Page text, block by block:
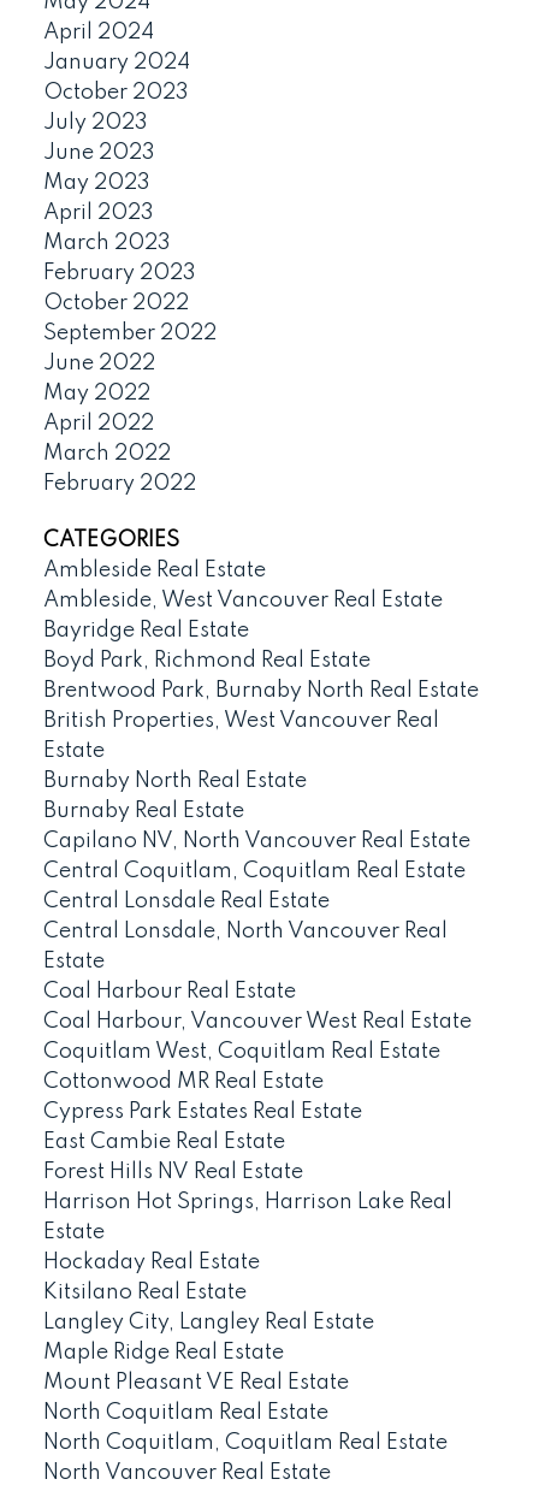
April 2024
January 2024
October 2023
July 2023
June 2023
May 2023
April 2023
March 2023
February 2023
October 2022
September 2022
June 2022
May 2022
April 2022
March 2022
February 2022
CATEGORIES
Ambleside Real Estate
Ambleside, West Vancouver Real Estate
Bayridge Real Estate
Boyd Park, Richmond Real Estate
Brentwood Park, Burnaby North Real Estate
British Properties, West Vancouver Real
Estate
Burnaby North Real Estate
Burnaby Real Estate
Capilano NV, North Vancouver Real Estate
Central Coquitlam, Coquitlam Real Estate
Central Lonsdale Real Estate
Central Lonsdale, North Vancouver Real
Estate
Coal Harbour Real Estate
Coal Harbour, Vancouver West Real Estate
Coquitlam West, Coquitlam Real Estate
Cottonwood MR Real Estate
Cypress Park Estates Real Estate
East Cambie Real Estate
Forest Hills NV Real Estate
Harrison Hot Springs, Harrison Lake Real
Estate
Hockaday Real Estate
Kitsilano Real Estate
Langley City, Langley Real Estate
Maple Ridge Real Estate
Mount Pleasant VE Real Estate
North Coquitlam Real Estate
North Coquitlam, Coquitlam Real Estate
North Vancouver Real Estate